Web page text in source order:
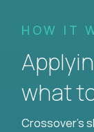
HOW IT
what
Crossover's